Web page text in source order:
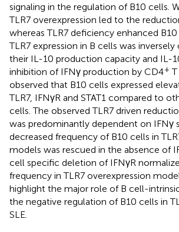
signaling in the regulation of B10 cells.
TLR7 overexpression led to the
whereas TLR7 deficiency enhanced
TLR7 expression in B cells was
their IL-10 production capacity and IL-
inhibition of IFNγ production by CD4+ T
observed that B10 cells expressed
TLR7, IFNγR and STAT1 compared to
cells. The observed TLR7 driven
was predominantly dependent on IFNγ
decreased frequency of B10 cells in
models was rescued in the absence of
cell specific deletion of IFNγR
frequency in TLR7 overexpression
highlight the major role of B cell-
the negative regulation of B10 cells in
SLE.